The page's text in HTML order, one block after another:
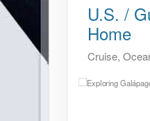
U.S. /
Home
Cruise,